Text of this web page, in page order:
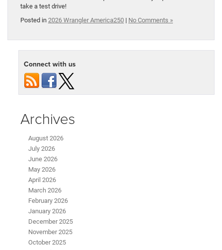
take a test drive!
Posted in 2026 Wrangler America250 | No Comments »
Connect with us
Archives
August 2026
July 2026
June 2026
May 2026
April 2026
March 2026
February 2026
January 2026
December 2025
November 2025
October 2025